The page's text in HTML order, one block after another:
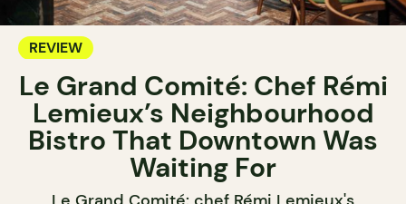
REVIEW
Le Grand Comité: Chef Rémi
Lemieux’s Neighbourhood
Bistro That Downtown Was
Waiting For